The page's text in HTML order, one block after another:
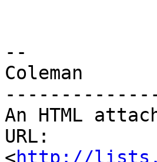
--
Coleman
An HTML
URL:
<http://